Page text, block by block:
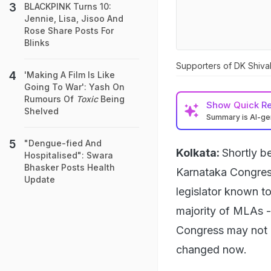
Supporters of DK
Show Quick
Summary is AI-
Kolkata: Shortly
Karnataka
legislator known
majority of MLAs
Congress may
changed now.
BLACKPINK Turns 10:
Jennie, Lisa, Jisoo And
Rose Share Posts For
Blinks
'Making A Film Is Like
Going To War': Yash On
Rumours Of ToxicBeing
Shelved
"Dengue-fied And
Hospitalised": Swara
Bhasker Posts Health
Update